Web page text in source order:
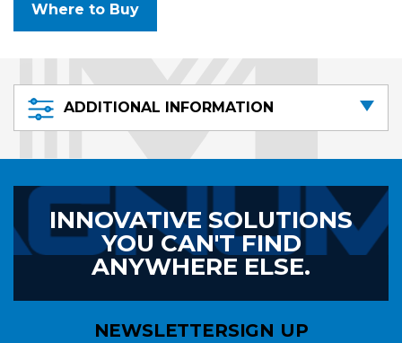
Where to Buy
ADDITIONAL INFORMATION
INNOVATIVE SOLUTIONS
YOU CAN'T FIND
ANYWHERE ELSE.
NEWSLETTERSIGN UP